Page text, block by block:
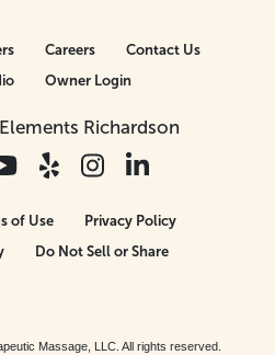
Richardson
Careers
Contact Us
Owner Login
of Use
Privacy Policy
Do Not Sell or Share
Massage, LLC. All rights reserved.